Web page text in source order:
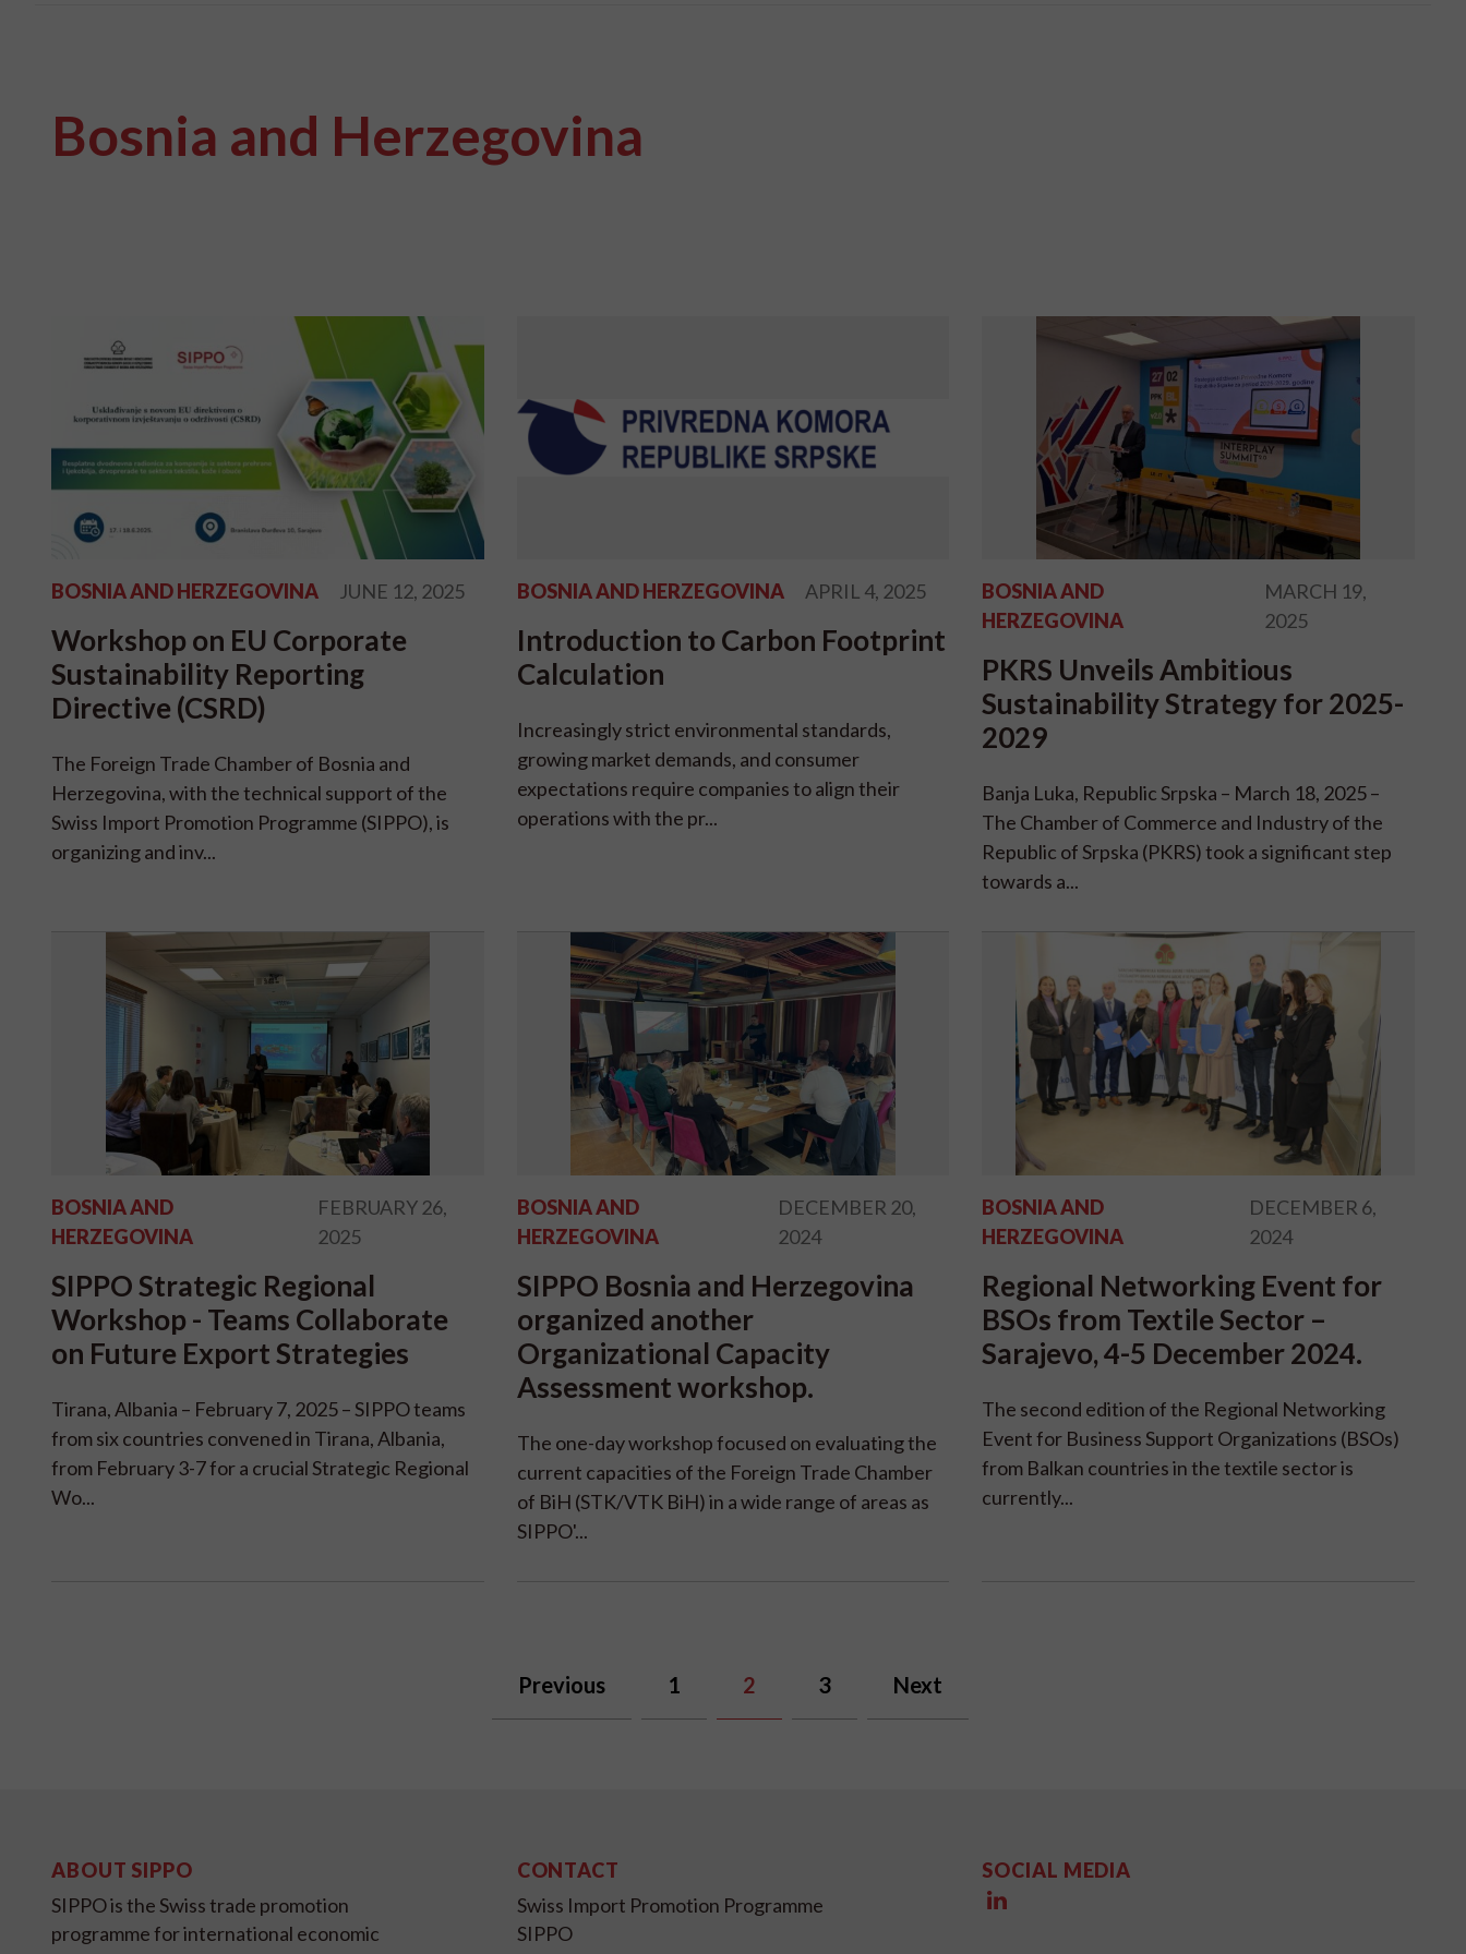
Bosnia and Herzegovina
BOSNIA AND HERZEGOVINA JUNE 12, 2025
Workshop on EU Corporate
Sustainability Reporting
Directive (CSRD)
The Foreign Trade Chamber of Bosnia and
Herzegovina, with the technical support of the
Swiss Import Promotion Programme (SIPPO), is
organizing and inv...
BOSNIA AND HERZEGOVINA APRIL 4, 2025
Introduction to Carbon Footprint
Calculation
Increasingly strict environmental standards,
growing market demands, and consumer
expectations require companies to align their
operations with the pr...
BOSNIA AND
HERZEGOVINA
MARCH 19,
2025
PKRS Unveils Ambitious
Sustainability Strategy for 2025-
2029
Banja Luka, Republic Srpska – March 18, 2025 –
The Chamber of Commerce and Industry of the
Republic of Srpska (PKRS) took a significant step
towards a...
BOSNIA AND
HERZEGOVINA
FEBRUARY 26,
2025
SIPPO Strategic Regional
Workshop - Teams Collaborate
on Future Export Strategies
Tirana, Albania – February 7, 2025 – SIPPO teams
from six countries convened in Tirana, Albania,
from February 3-7 for a crucial Strategic Regional
Wo...
BOSNIA AND
HERZEGOVINA
DECEMBER 20,
2024
SIPPO Bosnia and Herzegovina
organized another
Organizational Capacity
Assessment workshop.
The one-day workshop focused on evaluating the
current capacities of the Foreign Trade Chamber
of BiH (STK/VTK BiH) in a wide range of areas as
SIPPO'...
BOSNIA AND
HERZEGOVINA
DECEMBER 6,
2024
Regional Networking Event for
BSOs from Textile Sector –
Sarajevo, 4-5 December 2024.
The second edition of the Regional Networking
Event for Business Support Organizations (BSOs)
from Balkan countries in the textile sector is
currently...
Previous 1 2 3 Next
ABOUT SIPPO
SIPPO is the Swiss trade promotion
programme for international economic
CONTACT
Swiss Import Promotion Programme
SIPPO
SOCIAL MEDIA